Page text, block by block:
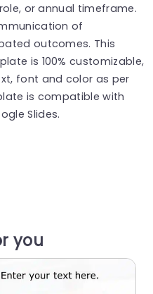
or annual timeframe.
of
outcomes. This
is 100% customizable,
font and color as per
is compatible with
Slides.
you